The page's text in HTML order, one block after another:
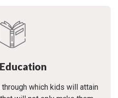
which kids will attain